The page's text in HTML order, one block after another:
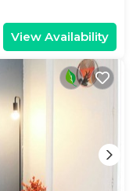
View Availability